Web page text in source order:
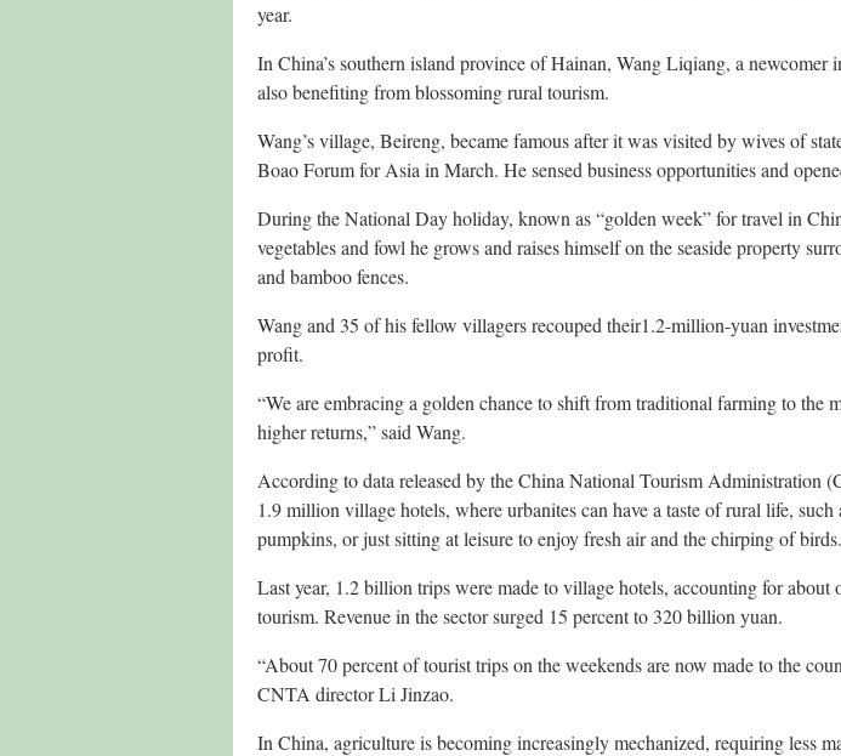
year.
In China’s southern island province of Hainan, Wang Liqiang, a newcomer
also benefiting from blossoming rural tourism.
Wang’s village, Beireng, became famous after it was visited by wives of
Boao Forum for Asia in March. He sensed business opportunities and
During the National Day holiday, known as “golden week” for travel in
vegetables and fowl he grows and raises himself on the seaside property
and bamboo fences.
Wang and 35 of his fellow villagers recouped their1.2-million-yuan
profit.
“We are embracing a golden chance to shift from traditional farming to the
higher returns,” said Wang.
According to data released by the China National Tourism Administration
1.9 million village hotels, where urbanites can have a taste of rural life,
pumpkins, or just sitting at leisure to enjoy fresh air and the chirping of birds.
Last year, 1.2 billion trips were made to village hotels, accounting for about
tourism. Revenue in the sector surged 15 percent to 320 billion yuan.
“About 70 percent of tourist trips on the weekends are now made to the
CNTA director Li Jinzao.
In China, agriculture is becoming increasingly mechanized, requiring less